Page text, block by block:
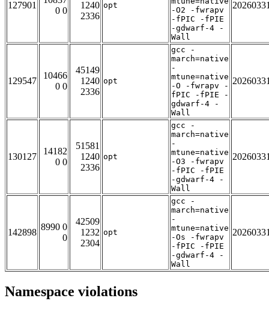
127901
0 0
1240
2336
opt
-O2 -fwrapv
-fPIC -fPIE
-gdwarf-4 -
Wall
129547
10466
0 0
45149
1240
2336
opt
gcc -
march=native
-
mtune=native
-O -fwrapv -
fPIC -fPIE -
gdwarf-4 -
Wall
130127
14182
0 0
51581
1240
2336
opt
gcc -
march=native
-
mtune=native
-O3 -fwrapv
-fPIC -fPIE
-gdwarf-4 -
Wall
142898
8990 0
0
42509
1232
2304
opt
gcc -
march=native
-
mtune=native
-Os -fwrapv
-fPIC -fPIE
-gdwarf-4 -
Wall
Namespace violations